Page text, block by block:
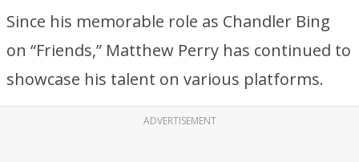
Since his memorable role as Chandler Bing
on “Friends,” Matthew Perry has continued to
showcase his talent on various platforms.
ADVERTISEMENT